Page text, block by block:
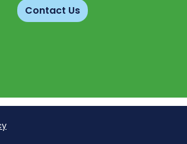
Contact Us